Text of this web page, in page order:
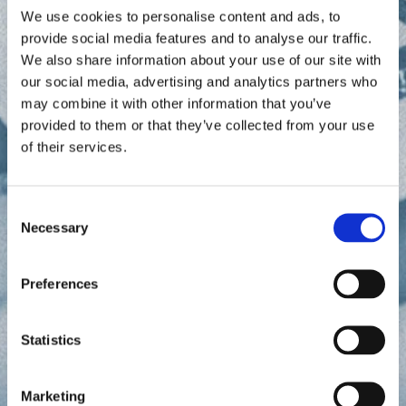
We use cookies to personalise content and ads, to
provide social media features and to analyse our traffic.
We also share information about your use of our site with
our social media, advertising and analytics partners who
may combine it with other information that you’ve
provided to them or that they’ve collected from your use
of their services.
Necessary
Preferences
Statistics
Marketing
meet regularly with traders to review data and
discuss how to apply it for best advantage.
Every moment counts in the global agricultural
commodities market. Traders require powerful tools
to anticipate supply and demand—to know when
and where crop supply and futures will trade at
favorable prices. With EarthDaily, traders know